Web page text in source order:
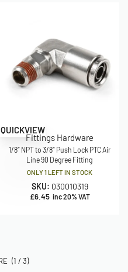
QUICKVIEW
Fittings Hardware
1/8″ NPT to 3/8″ Push Lock PTC Air
Line 90 Degree Fitting
ONLY 1 LEFT IN STOCK
SKU: 030010319
£6.45 inc 20% VAT
(1 / 3)